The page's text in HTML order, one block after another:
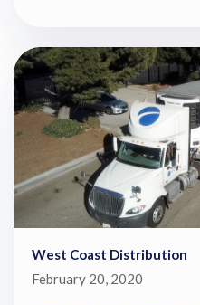
West Coast Distribution
February 20, 2020